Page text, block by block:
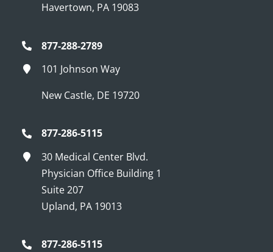
Havertown, PA 19083
877-288-2789
101 Johnson Way
New Castle, DE 19720
877-286-5115
30 Medical Center Blvd.
Physician Office Building 1
Suite 207
Upland, PA 19013
877-286-5115